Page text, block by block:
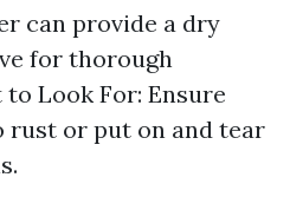
can provide a dry
for thorough
Look For: Ensure
rust or put on and tear